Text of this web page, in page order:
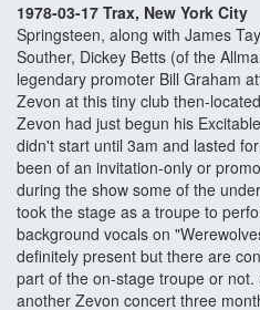
1978-03-17 Trax, New York City
Springsteen, along with James
Souther, Dickey Betts (of the
legendary promoter Bill Graham
Zevon at this tiny club then-
Zevon had just begun his
didn't start until 3am and lasted
been of an invitation-only or
during the show some of the
took the stage as a troupe to
background vocals on
definitely present but there are
part of the on-stage troupe or
another Zevon concert three